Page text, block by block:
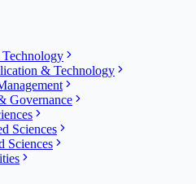
& Technology
Governance
Sciences
Sciences